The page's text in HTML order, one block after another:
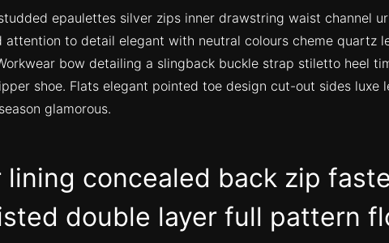
epaulettes silver zips inner drawstring waist channel
attention to detail elegant with neutral colours cheme quartz
bow detailing a slingback buckle strap stiletto heel
shoe. Flats elegant pointed toe design cut-out sides luxe
glamorous.
lining concealed back zip
double layer full pattern